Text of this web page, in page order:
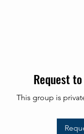
Request
This group is